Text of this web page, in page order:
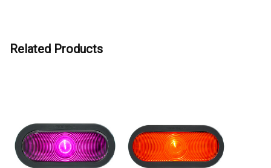
Related Products